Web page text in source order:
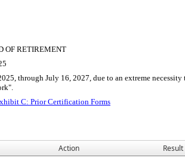
OF RETIREMENT
through July 16, 2027, due to an extreme
C: Prior Certification Forms
Action Result